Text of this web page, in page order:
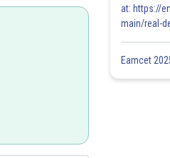
at: https://
main/real-
Eamcet